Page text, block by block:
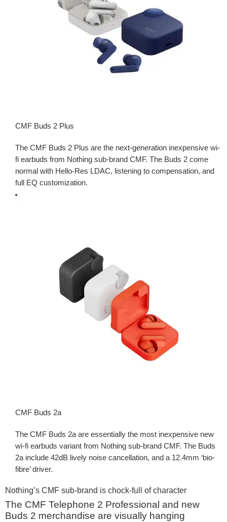
CMF Buds 2 Plus
The CMF Buds 2 Plus are the next-generation inexpensive wi-
fi earbuds from Nothing sub-brand CMF. The Buds 2 come
normal with Hello-Res LDAC, listening to compensation, and
full EQ customization.
CMF Buds 2a
The CMF Buds 2a are essentially the most inexpensive new
wi-fi earbuds variant from Nothing sub-brand CMF. The Buds
2a include 42dB lively noise cancellation, and a 12.4mm ‘bio-
fibre’ driver.
Nothing’s CMF sub-brand is chock-full of character
The CMF Telephone 2 Professional and new
Buds 2 merchandise are visually hanging